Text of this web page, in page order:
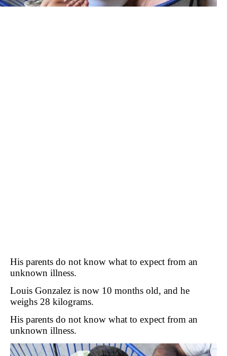
His parents do not know what to expect from an
unknown illness.
Louis Gonzalez is now 10 months old, and he
weighs 28 kilograms.
His parents do not know what to expect from an
unknown illness.